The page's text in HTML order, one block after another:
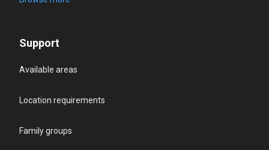
Support
Available areas
Location requirements
Family groups